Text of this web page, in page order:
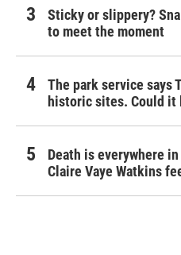
Sticky or slippery?
to meet the moment
The park service says
historic sites. Could it
Death is everywhere
Claire Vaye Watkins